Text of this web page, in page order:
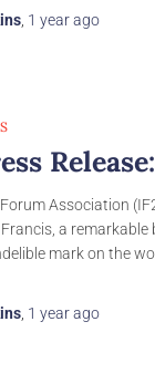
1 yearago
Association
a
mark on the
1 yearago